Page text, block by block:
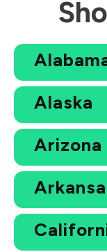
Alaska
Arizona